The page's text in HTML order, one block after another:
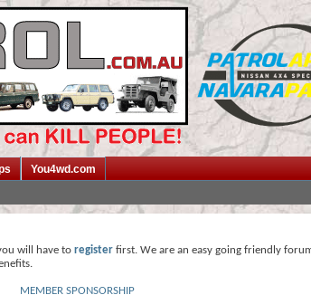
You4wd.com
will have to register first. We are an easy going friendly
MEMBER SPONSORSHIP